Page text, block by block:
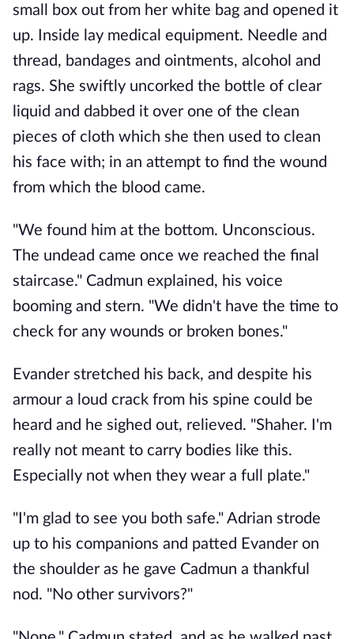
small box out from her white bag and opened it
up. Inside lay medical equipment. Needle and
thread, bandages and ointments, alcohol and
rags. She swiftly uncorked the bottle of clear
liquid and dabbed it over one of the clean
pieces of cloth which she then used to clean
his face with; in an attempt to find the wound
from which the blood came.
"We found him at the bottom. Unconscious.
The undead came once we reached the final
staircase." Cadmun explained, his voice
booming and stern. "We didn't have the time to
check for any wounds or broken bones."
Evander stretched his back, and despite his
armour a loud crack from his spine could be
heard and he sighed out, relieved. "Shaher. I'm
really not meant to carry bodies like this.
Especially not when they wear a full plate."
"I'm glad to see you both safe." Adrian strode
up to his companions and patted Evander on
the shoulder as he gave Cadmun a thankful
nod. "No other survivors?"